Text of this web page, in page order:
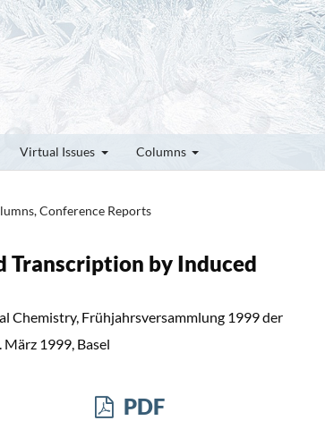
Virtual Issues Columns
Conference Reports
Transcription by Induced
Chemistry, Frühjahrsversammlung 1999 der
1999, Basel
PDF